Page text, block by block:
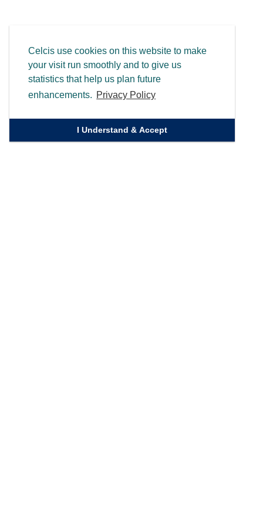
Celcis use cookies on this website to make
your visit run smoothly and to give us
statistics that help us plan future
enhancements. Privacy Policy
I Understand & Accept